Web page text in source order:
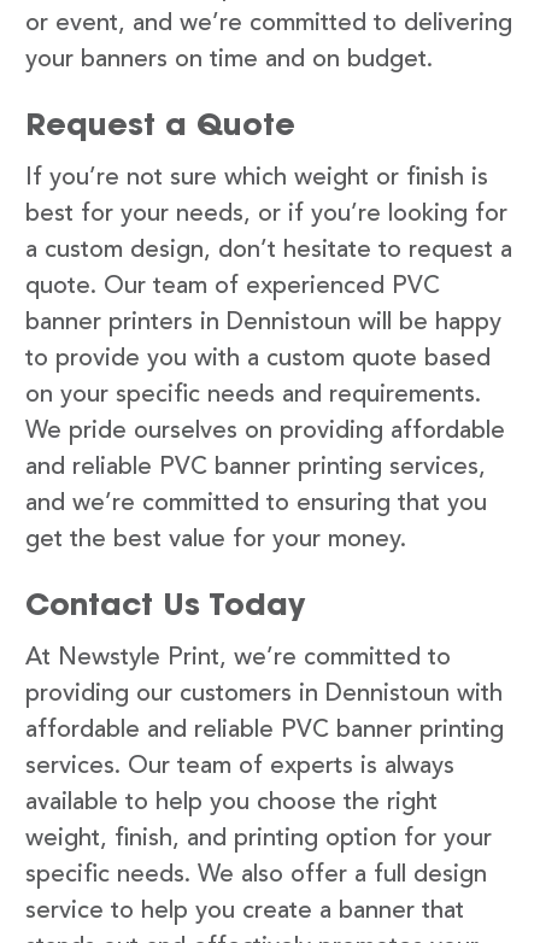
or event, and we’re committed to delivering
your banners on time and on budget.
Request a Quote
If you’re not sure which weight or finish is
best for your needs, or if you’re looking for
a custom design, don’t hesitate to request a
quote. Our team of experienced PVC
banner printers in Dennistoun will be happy
to provide you with a custom quote based
on your specific needs and requirements.
We pride ourselves on providing affordable
and reliable PVC banner printing services,
and we’re committed to ensuring that you
get the best value for your money.
Contact Us Today
At Newstyle Print, we’re committed to
providing our customers in Dennistoun with
affordable and reliable PVC banner printing
services. Our team of experts is always
available to help you choose the right
weight, finish, and printing option for your
specific needs. We also offer a full design
service to help you create a banner that